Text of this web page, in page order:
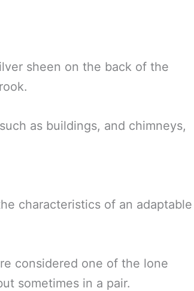
sheen on the back of the
as buildings, and chimneys,
characteristics of an adaptable
considered one of the lone
sometimes in a pair.